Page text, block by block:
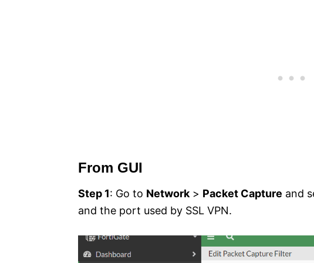
From GUI
Step 1: Go to Network> Packet Capture and
and the port used by SSL VPN.